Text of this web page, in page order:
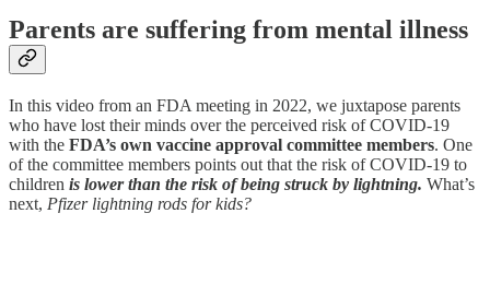
Parents are suffering from mental illness
In this video from an FDA meeting in 2022, we juxtapose parents
who have lost their minds over the perceived risk of COVID-19
with the FDA’s own vaccine approval committee members. One
of the committee members points out that the risk of COVID-19 to
children is lower than the risk of being struck by lightning. What’s
next, Pfizer lightning rods for kids?